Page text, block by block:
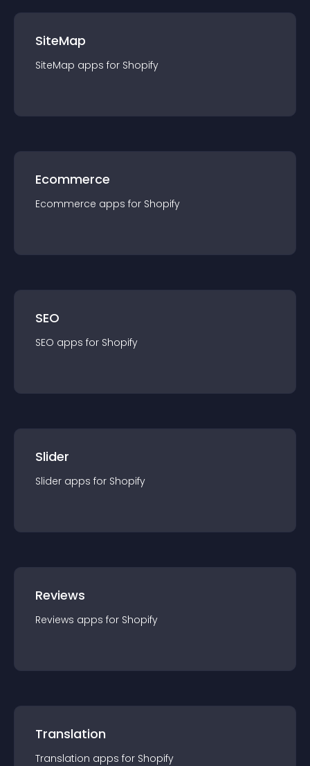
SiteMap
SiteMap apps for Shopify
Ecommerce
Ecommerce apps for Shopify
SEO
SEO apps for Shopify
Slider
Slider apps for Shopify
Reviews
Reviews apps for Shopify
Translation
Translation apps for Shopify